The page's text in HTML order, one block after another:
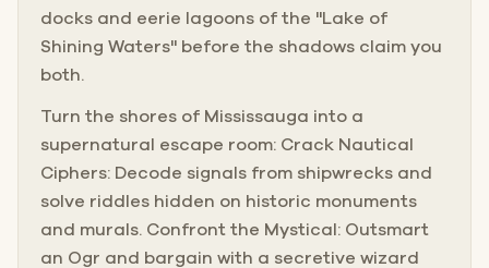
docks and eerie lagoons of the "Lake of
Shining Waters" before the shadows claim you
both.
Turn the shores of Mississauga into a
supernatural escape room: Crack Nautical
Ciphers: Decode signals from shipwrecks and
solve riddles hidden on historic monuments
and murals. Confront the Mystical: Outsmart
an Ogr and bargain with a secretive wizard